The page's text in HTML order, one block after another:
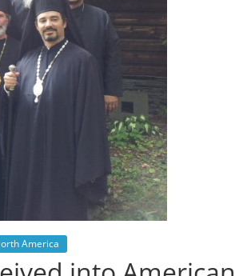
America